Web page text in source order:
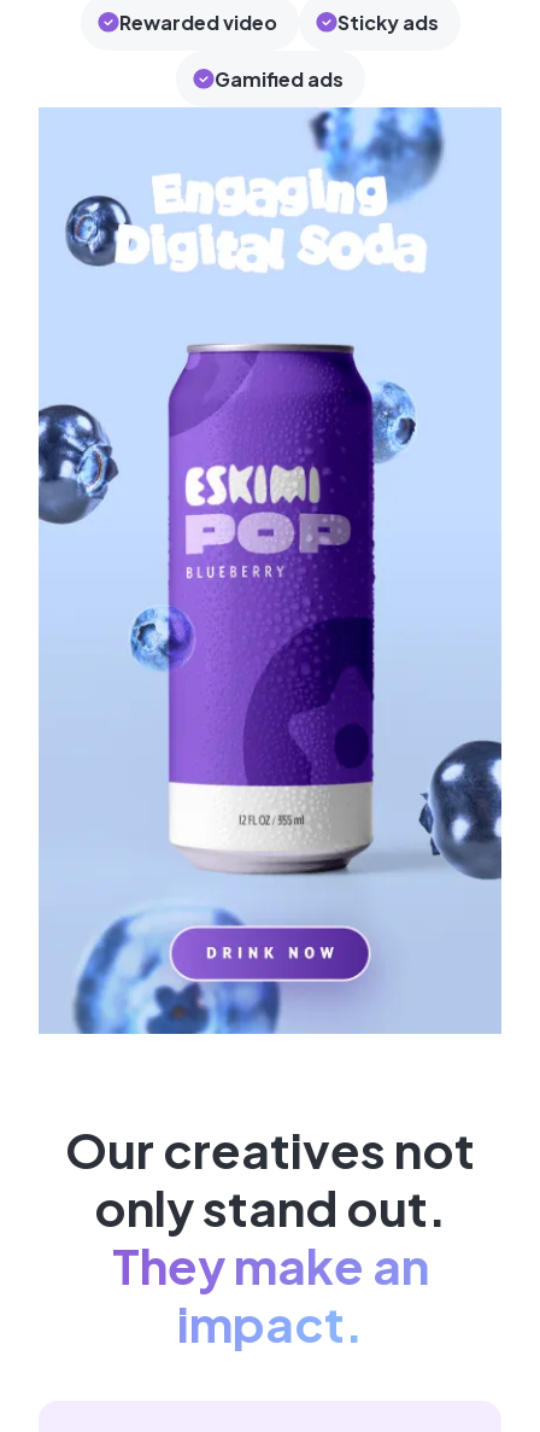
Rewarded video Sticky ads
Gamified ads
Our creatives not
only stand out.
They make an
impact.